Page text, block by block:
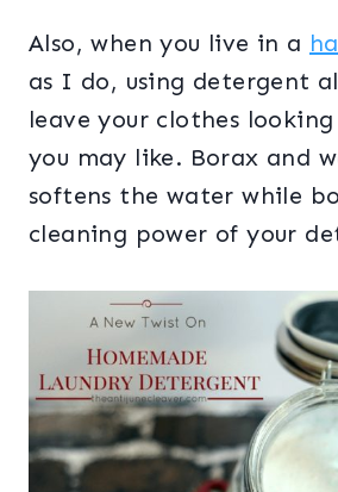
Also, when you live in a
as I do, using detergent
leave your clothes looking
you may like. Borax and
softens the water while
cleaning power of your